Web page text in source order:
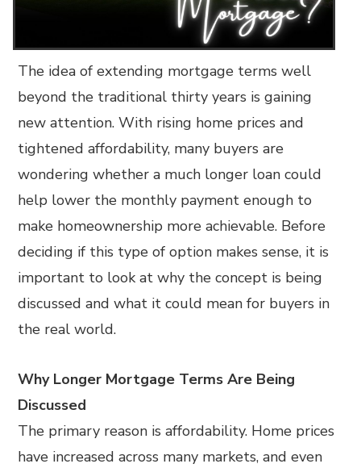
The idea of extending mortgage terms well
beyond the traditional thirty years is gaining
new attention. With rising home prices and
tightened affordability, many buyers are
wondering whether a much longer loan could
help lower the monthly payment enough to
make homeownership more achievable. Before
deciding if this type of option makes sense, it is
important to look at why the concept is being
discussed and what it could mean for buyers in
the real world.
Why Longer Mortgage Terms Are Being
Discussed
The primary reason is affordability. Home prices
have increased across many markets, and even